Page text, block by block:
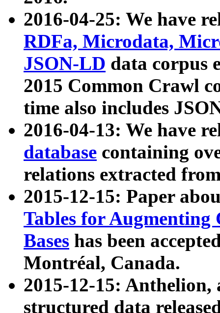
2016-04-25: We have
RDFa, Microdata,
JSON-LD data corpus
2015 Common Crawl
time also includes
2016-04-13: We have
database containing
relations extracted
2015-12-15: Paper
Tables for Augmenting
Bases has been
Montréal, Canada.
2015-12-15: Anthelion,
structured data